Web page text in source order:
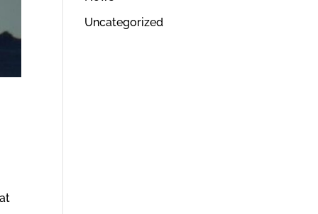
Uncategorized